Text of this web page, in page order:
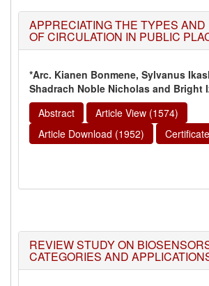
APPRECIATING THE TYPES AND
OF CIRCULATION IN PUBLIC
*Arc. Kianen Bonmene, Sylvanus
Shadrach Noble Nicholas and Bright
Abstract
Article View (1574)
Article Download (1952)
REVIEW STUDY ON
CATEGORIES AND